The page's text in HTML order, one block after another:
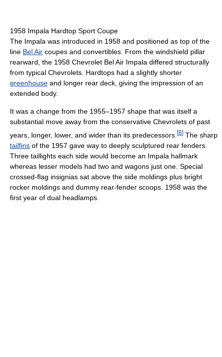
1958 Impala Hardtop Sport Coupe
The Impala was introduced in 1958 and positioned as top of the
line Bel Air coupes and convertibles. From the windshield pillar
rearward, the 1958 Chevrolet Bel Air Impala differed structurally
from typical Chevrolets. Hardtops had a slightly shorter
greenhouse and longer rear deck, giving the impression of an
extended body.
It was a change from the 1955–1957 shape that was itself a
substantial move away from the conservative Chevrolets of past
years, longer, lower, and wider than its predecessors. [8] The sharp
tailfins of the 1957 gave way to deeply sculptured rear fenders.
Three taillights each side would become an Impala hallmark
whereas lesser models had two and wagons just one. Special
crossed-flag insignias sat above the side moldings plus bright
rocker moldings and dummy rear-fender scoops. 1958 was the
first year of dual headlamps.